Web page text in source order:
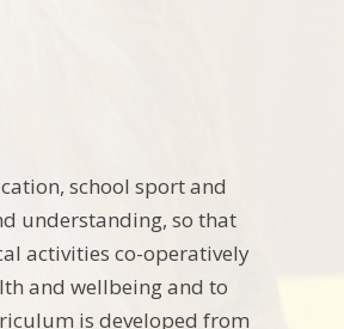
school sport and
understanding, so that
activities co-operatively
and wellbeing and to
is developed from